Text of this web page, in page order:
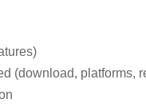
(download, platforms,